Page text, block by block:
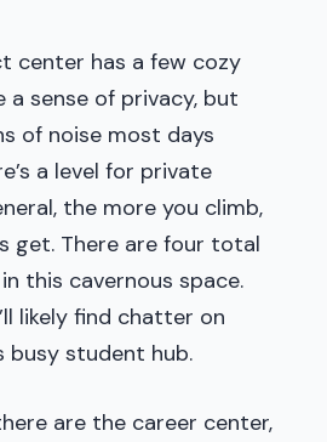
center has a few cozy
sense of privacy, but
of noise most days
a level for private
the more you climb,
get. There are four total
this cavernous space.
likely find chatter on
busy student hub.
are the career center,